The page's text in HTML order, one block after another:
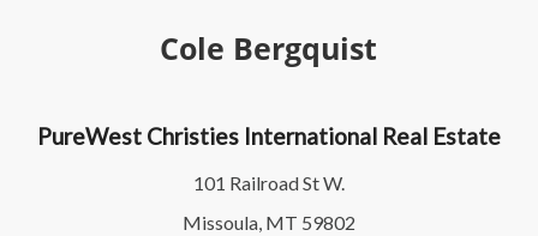
Cole Bergquist
PureWest Christies International Real Estate
101 Railroad St W.
Missoula, MT 59802